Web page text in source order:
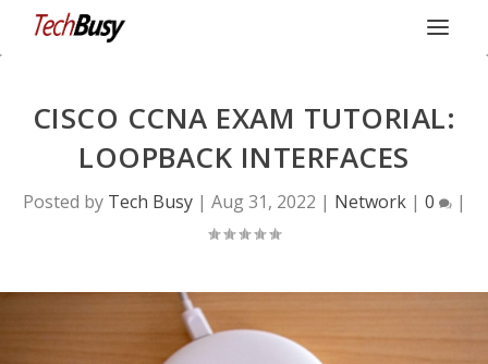
CISCO CCNA EXAM TUTORIAL:
LOOPBACK INTERFACES
Posted by Tech Busy| Aug 31, 2022 | Network| 0 |